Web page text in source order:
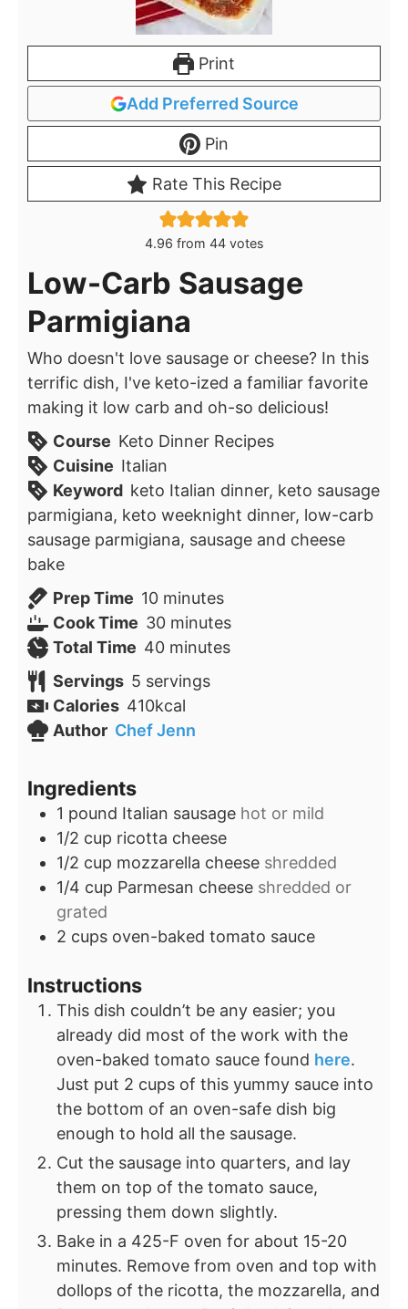
Print
Add Preferred Source
Pin
Rate This Recipe
4.96 from 44votes
Low-Carb Sausage
Parmigiana
Who doesn't love sausage or cheese? In this
terrific dish, I've keto-ized a familiar favorite
making it low carb and oh-so delicious!
Course Keto Dinner Recipes
Cuisine Italian
Keyword keto Italian dinner, keto sausage
parmigiana, keto weeknight dinner, low-carb
sausage parmigiana, sausage and cheese
bake
Prep Time 10minutes
minutes
Cook Time 30minutes
minutes
Total Time 40minutes
minutes
Servings 5 servings
Calories 410kcal
Author Chef Jenn
Ingredients
1 pound Italian sausage hot or mild
1/2 cup ricotta cheese
1/2 cup mozzarella cheese shredded
1/4 cup Parmesan cheese shredded or
grated
2 cups oven-baked tomato sauce
Instructions
This dish couldn’t be any easier; you
already did most of the work with the
oven-baked tomato sauce found here.
Just put 2 cups of this yummy sauce into
the bottom of an oven-safe dish big
enough to hold all the sausage.
Cut the sausage into quarters, and lay
them on top of the tomato sauce,
pressing them down slightly.
Bake in a 425-F oven for about 15-20
minutes. Remove from oven and top with
dollops of the ricotta, the mozzarella, and